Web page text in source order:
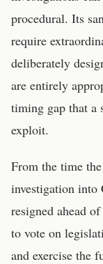
procedural. Its
require
deliberately
are entirely
timing gap that a
exploit.
From the time
investigation into
resigned ahead
to vote on
and exercise the